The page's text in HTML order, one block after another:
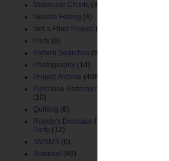
Molecular Charts (33)
Needle Felting (4)
Not a Fiber Project (61)
Party (6)
Pattern Searches (91)
Photography (14)
Project Archive (408)
Purchase Patterns by ChemKnits
(10)
Quilting (6)
Rowdy's Dinosaur First Birthday
Party (12)
SMSMS (6)
Science! (49)